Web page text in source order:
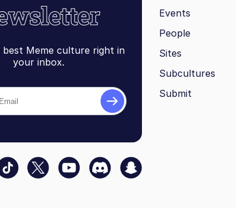
best Meme culture right in
your inbox.
Events
People
Sites
Subcultures
Submit